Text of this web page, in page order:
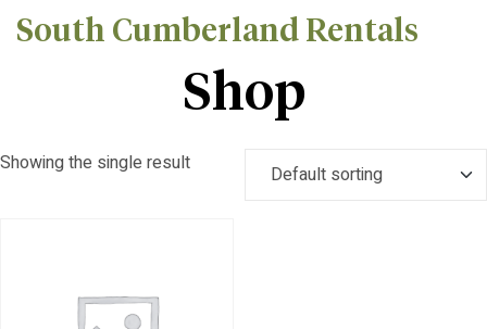
South Cumberland Rentals
Shop
Showing the single result